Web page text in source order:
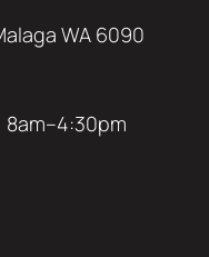
WA 6090
8am–4:30pm